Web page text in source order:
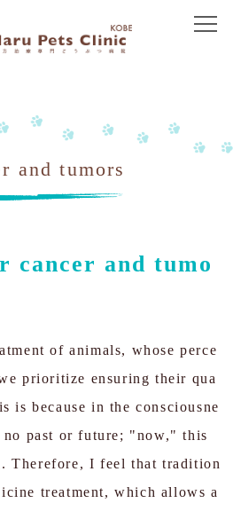
and tumors
cancer and tumo
of animals, whose perce
prioritize ensuring their qua
because in the consciousne
no past or future; "now," this
Therefore, I feel that tradition
treatment, which allows a